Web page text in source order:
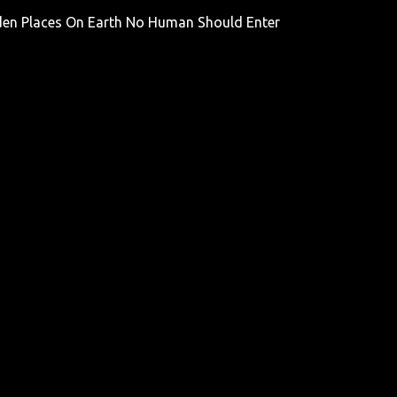
Places On Earth No Human Should Enter